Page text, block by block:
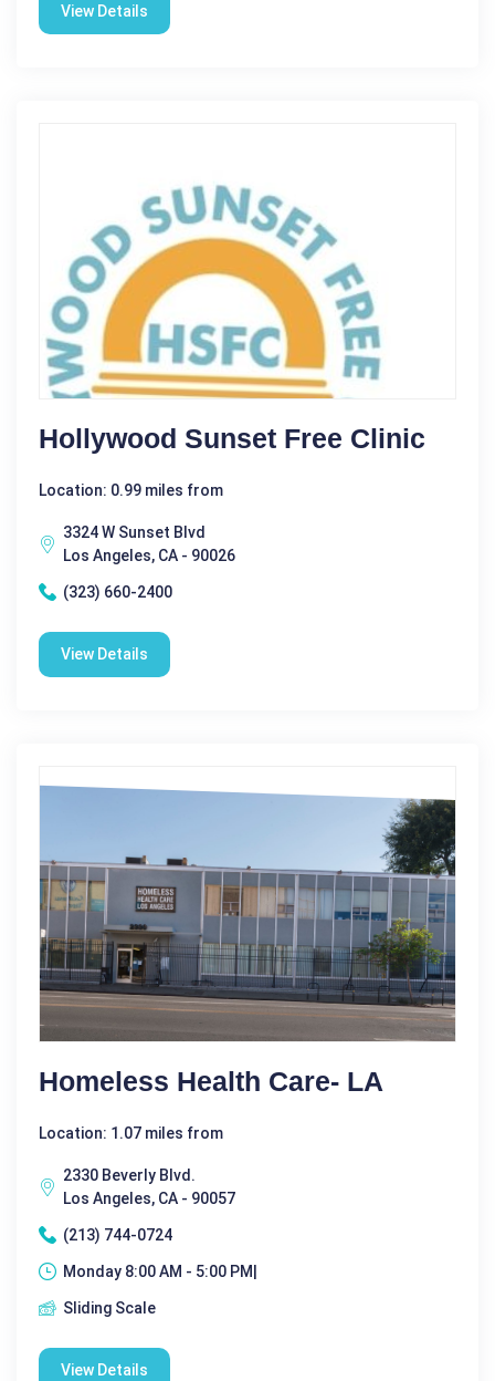
View Details
Hollywood Sunset Free Clinic
Location: 0.99 miles from
3324 W Sunset Blvd
Los Angeles, CA - 90026
(323) 660-2400
View Details
Homeless Health Care- LA
Location: 1.07 miles from
2330 Beverly Blvd.
Los Angeles, CA - 90057
(213) 744-0724
Monday 8:00 AM - 5:00 PM|
Sliding Scale
View Details